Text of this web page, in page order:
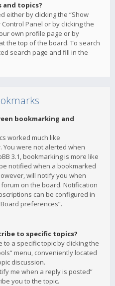
and topics?
either by clicking the “Show
Panel or by clicking the
own profile page or by
the top of the board. To search
search page and fill in the
bookmarking and
worked much like
You were not alerted when
3.1, bookmarking is more like
notified when a bookmarked
will notify you when
on the board. Notification
can be configured in
preferences”.
to specific topics?
a specific topic by clicking the
menu, conveniently located
discussion.
me when a reply is posted”
you to the topic.